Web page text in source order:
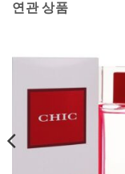
연관 상품